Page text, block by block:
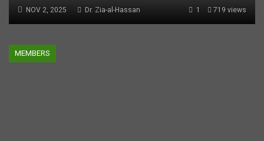
NOV 2, 2025 719 views
1
Dr. Zia-al-Hassan
MEMBERS